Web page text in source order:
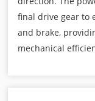
final drive gear to
and brake,
mechanical